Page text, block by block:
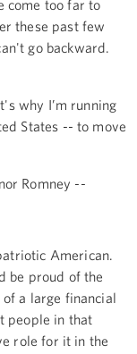
come too far to
these past few
go backward.
why I’m running
States -- to move
Romney --
American.
be proud of the
of a large financial
people in that
role for it in the